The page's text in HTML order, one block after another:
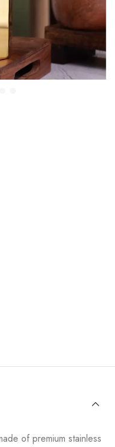
of premium stainless